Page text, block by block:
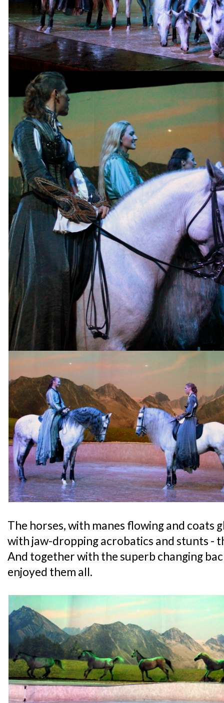
The horses, with manes flowing and coats
with jaw-dropping acrobatics and stunts -
And together with the superb changing
enjoyed them all.